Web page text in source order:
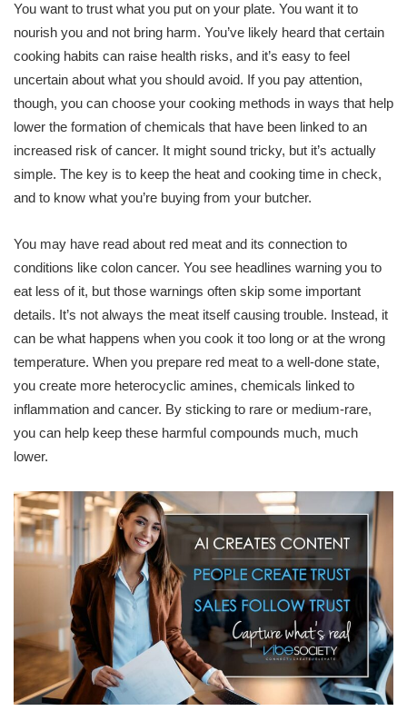
You want to trust what you put on your plate. You want it to
nourish you and not bring harm. You’ve likely heard that certain
cooking habits can raise health risks, and it’s easy to feel
uncertain about what you should avoid. If you pay attention,
though, you can choose your cooking methods in ways that help
lower the formation of chemicals that have been linked to an
increased risk of cancer. It might sound tricky, but it’s actually
simple. The key is to keep the heat and cooking time in check,
and to know what you’re buying from your butcher.
You may have read about red meat and its connection to
conditions like colon cancer. You see headlines warning you to
eat less of it, but those warnings often skip some important
details. It’s not always the meat itself causing trouble. Instead, it
can be what happens when you cook it too long or at the wrong
temperature. When you prepare red meat to a well-done state,
you create more heterocyclic amines, chemicals linked to
inflammation and cancer. By sticking to rare or medium-rare,
you can help keep these harmful compounds much, much
lower.